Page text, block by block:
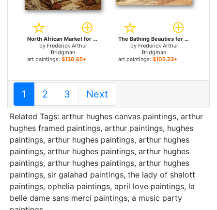
North African Market for sale
by Frederick Arthur
Bridgman
art paintings: $130.65+
The Bathing Beauties for sale
by Frederick Arthur
Bridgman
art paintings: $105.23+
1 2 3 Next
Related Tags: arthur hughes canvas paintings, arthur
hughes framed paintings, arthur paintings, hughes
paintings, arthur hughes paintings, arthur hughes
paintings, arthur hughes paintings, arthur hughes
paintings, arthur hughes paintings, arthur hughes
paintings, sir galahad paintings, the lady of shalott
paintings, ophelia paintings, april love paintings, la
belle dame sans merci paintings, a music party